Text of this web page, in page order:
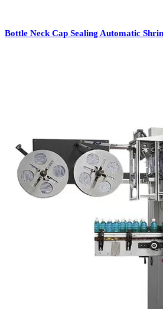
Bottle Neck Cap Sealing Automatic